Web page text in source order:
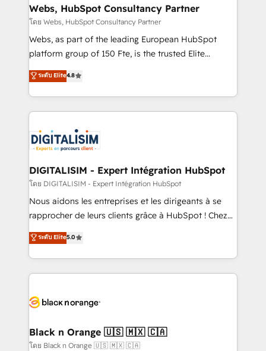
their unique business needs. We are thrilled to have
Blue Frog in the HubSpot ecosystem leading the
way for customers!" - Yamini Rangan, CEO of
HubSpot “Our experience with the team at Blue Frog
of experience and quality of skilled staff has earned
them a trusted reputation within the HubSpot
clients.” - Brian Garvey, VP, Solutions Partner
Program, HubSpot.
Webs, HubSpot Consultancy Partner
โดย Webs, HubSpot Consultancy Partner
Webs, as part of the leading European HubSpot
platform group of 150 Fte, is the trusted Elite
HubSpot CRM Partner offering you a roadmap on
maximizing EBITDA and achieving Commercial
Excellence. With our targeted processes, we
strengthen your digital transformation and minimize
Implementation partner, we provide expertise to
drive your business forward. Since 2015 we are fully
dedicated to HubSpot and with an experienced
team (50+), we work with reputable companies in
B2B sectors such as manufacturing, SaaS and
business services. We prepare a customized
impact of your digital transformation, including a
detailed financial rationale with a focus on ROI and
embark on a transformational journey that sets your
business up for long-term success. Unlock your
business. If not now, when?
ระดับ Elite4.8
DIGITALISIM - Expert Intégration HubSpot
โดย DIGITALISIM - Expert Intégration HubSpot
Nous aidons les entreprises et les dirigeants à se
rapprocher de leurs clients grâce à HubSpot ! Chez
DIGITALISIM, nous avons l'intime conviction que la
réussite des entreprises passe par l’innovation web,
le marketing digital, et la relation client ! C'est
pourquoi, nos experts sont à la fois capables de
référencement, votre stratégie digitale et le pilotage
projet HubSpot avec DIGITALISIM : 🧽 Nettoyage,
migration et intégration des bases de données. 🚀
ระดับ Elite5.0
Black n Orange 🇺🇸 🇲🇽 🇨🇦
โดย Black n Orange 🇺🇸 🇲🇽 🇨🇦